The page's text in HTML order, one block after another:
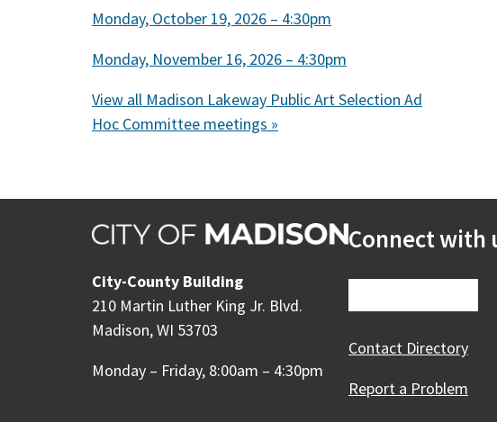
Monday, October 19, 2026 – 4:30pm
Monday, November 16, 2026 – 4:30pm
View all Madison Lakeway Public Art Selection Ad
Hoc Committee meetings »
City-County Building
210 Martin Luther King Jr. Blvd.
Madison, WI 53703
Monday – Friday, 8:00am – 4:30pm
Connect with
Contact Directory
Report a Problem